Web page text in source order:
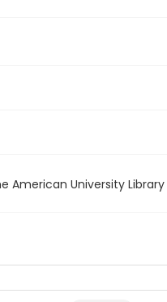
American University